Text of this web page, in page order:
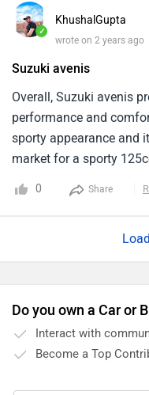
700 to 900 in pune
✓
KhushalGupta
wrote on 2 years ago
Suzuki avenis
Overall, Suzuki avenis
performance and
sporty appearance and
market for a sporty
0 Share
Do you own a Car or
Interact with
Become a Top